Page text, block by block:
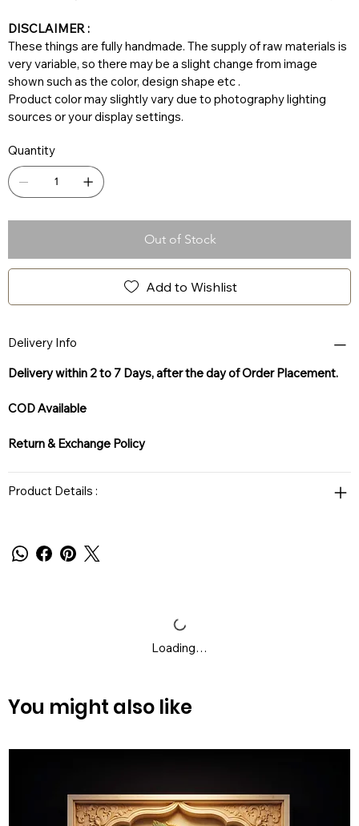
DISCLAIMER :
These things are fully handmade. The supply of raw materials is
very variable, so there may be a slight change from image
shown such as the color, design shape etc .
Product color may slightly vary due to photography lighting
sources or your display settings.
Quantity
Out of Stock
Add to Wishlist
Delivery Info
Delivery within 2 to 7 Days, after the day of Order Placement.
COD Available
Return & Exchange Policy
Product Details :
Loading…
You might also like